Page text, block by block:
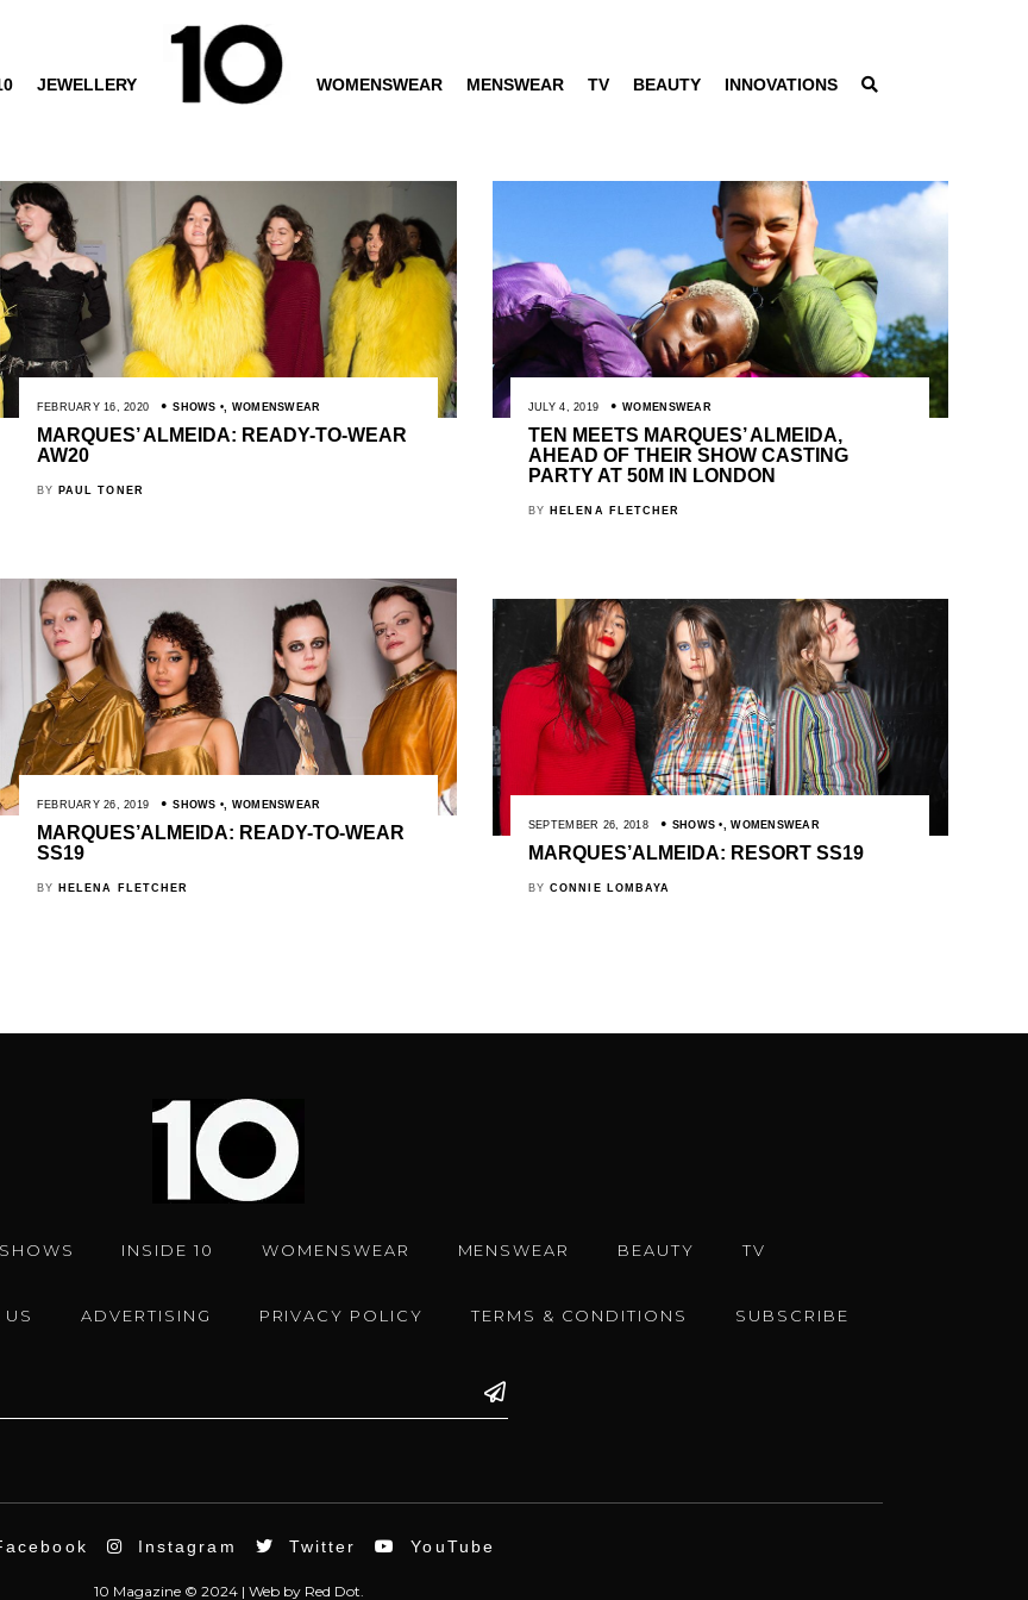
JEWELLERY WOMENSWEAR MENSWEAR TV BEAUTY INNOVATIONS
FEBRUARY 16, 2020 SHOWS WOMENSWEAR
MARQUES’ ALMEIDA: READY-TO-WEAR
AW20
BY PAUL TONER
JULY 4, 2019 WOMENSWEAR
TEN MEETS MARQUES’ ALMEIDA,
AHEAD OF THEIR SHOW CASTING
PARTY AT 50M IN LONDON
BY HELENA FLETCHER
FEBRUARY 26, 2019 SHOWS WOMENSWEAR
MARQUES’ALMEIDA: READY-TO-WEAR
SS19
BY HELENA FLETCHER
SEPTEMBER 26, 2018 SHOWS ,WOMENSWEAR
MARQUES’ALMEIDA: RESORT SS19
BYCONNIE LOMBAYA
SHOWS INSIDE 10 WOMENSWEAR MENSWEAR BEAUTY TV
ADVERTISING PRIVACY POLICY TERMS & CONDITIONS SUBSCRIBE
Instagram Twitter YouTube
10 Magazine © 2024 | Webby Red Dot.